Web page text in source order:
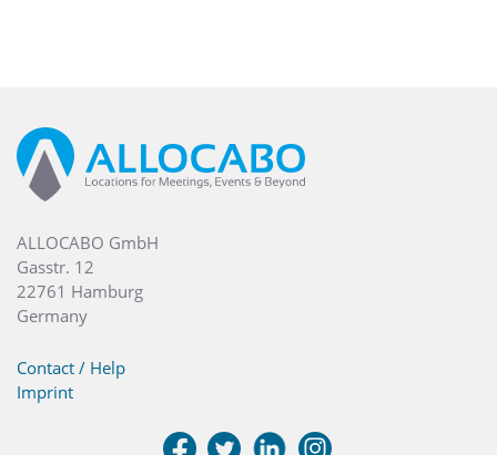
ALLOCABO GmbH
Gasstr. 12
22761 Hamburg
Germany
Contact / Help
Imprint